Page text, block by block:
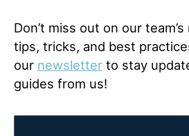
Don’t miss out on our
tips, tricks, and best
our newsletter to stay
guides from us!